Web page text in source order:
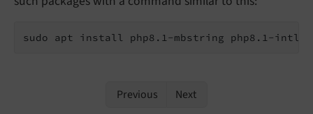
sudo apt install php8.1-mbstring php8.1-intl
Previous Next